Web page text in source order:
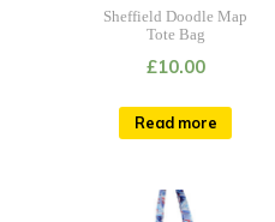
Sheffield Doodle Map
Tote Bag
£10.00
Read more